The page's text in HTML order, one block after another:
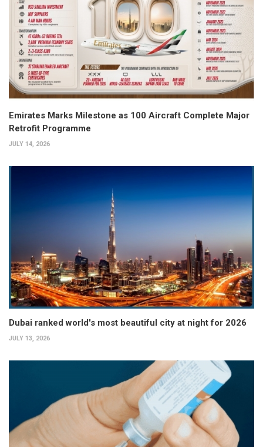
Emirates Marks Milestone as 100 Aircraft Complete Major
Retrofit Programme
JULY 14, 2026
Dubai ranked world's most beautiful city at night for 2026
JULY 13, 2026